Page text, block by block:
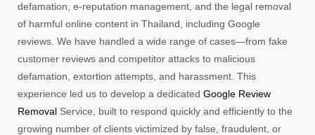
defamation, e-reputation management, and the legal removal
of harmful online content in Thailand, including Google
reviews. We have handled a wide range of cases—from fake
customer reviews and competitor attacks to malicious
defamation, extortion attempts, and harassment. This
experience led us to develop a dedicated Google Review
Removal Service, built to respond quickly and efficiently to the
growing number of clients victimized by false, fraudulent, or